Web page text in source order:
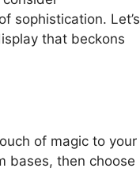
sophistication. Let’s
that beckons
of magic to your
bases, then choose